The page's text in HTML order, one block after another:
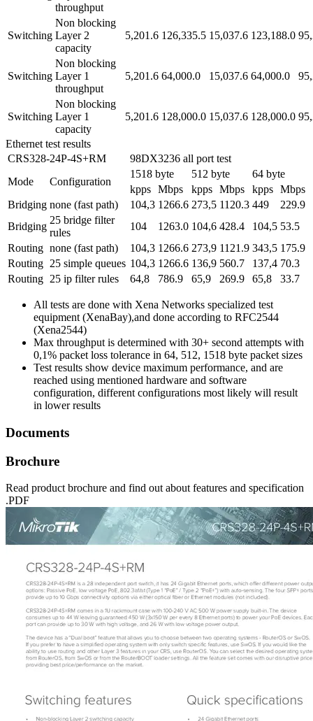
throughput
Switching
Non blocking
Layer 2
capacity
5,201.6 126,335.5 15,037.6 123,188.0
Switching
Non blocking
Layer 1
throughput
5,201.6 64,000.0 15,037.6 64,000.0
Switching
Non blocking
Layer 1
capacity
5,201.6 128,000.0 15,037.6 128,000.0
Ethernet test results
CRS328-24P-4S+RM
98DX3236 all port test
Mode
Configuration
1518 byte 512 byte
64 byte
kpps Mbps kpps Mbps kpps Mbps
Bridging none (fast path) 104,3 1266.6 273,5 1120.3 449
229.9
Bridging
25 bridge filter
rules
104 1263.0 104,6 428.4 104,5 53.5
Routing none (fast path) 104,3 1266.6 273,9 1121.9 343,5 175.9
Routing 25 simple queues 104,3 1266.6 136,9 560.7 137,4 70.3
Routing 25 ip filter rules 64,8 786.9 65,9 269.9 65,8 33.7
All tests are done with Xena Networks specialized test
equipment (XenaBay),and done according to RFC2544
(Xena2544)
Max throughput is determined with 30+ second attempts with
0,1% packet loss tolerance in 64, 512, 1518 byte packet sizes
Test results show device maximum performance, and are
reached using mentioned hardware and software
configuration, different configurations most likely will result
in lower results
Documents
Brochure
Read product brochure and find out about features and specification
.PDF